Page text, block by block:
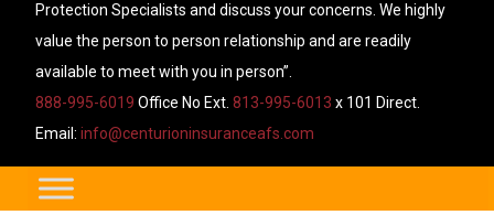
Protection Specialists and discuss your concerns. We highly
value the person to person relationship and are readily
available to meet with you in person”.
888-995-6019 Office No Ext. 813-995-6013 x 101 Direct.
Email: info@centurioninsuranceafs.com